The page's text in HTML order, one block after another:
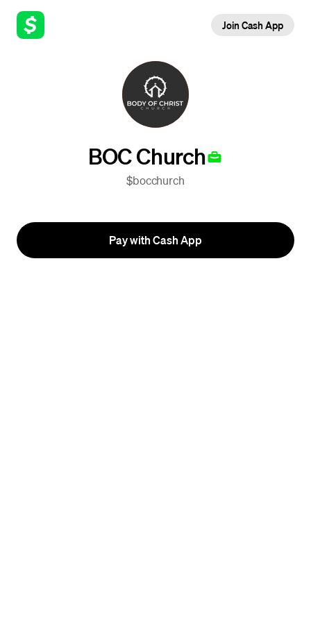
Join Cash App
BOC Church
$bocchurch
Pay with Cash App